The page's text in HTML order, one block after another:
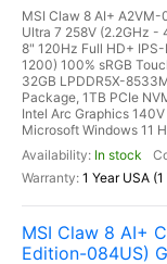
MSI Claw 8 AI+ A2VM-
Ultra 7 258V (2.2GHz -
8" 120Hz Full HD+
1200) 100% sRGB
32GB LPDDR5X-
Package, 1TB PCIe
Intel Arc Graphics
Microsoft Windows 11
In stock
1 Year USA
MSI Claw 8 AI+
Edition-084US)